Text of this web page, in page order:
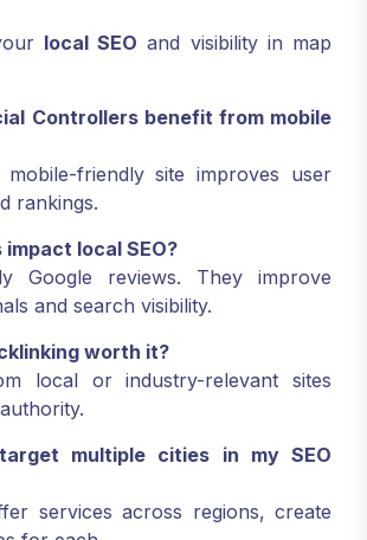
local SEO and visibility in map
Controllers benefit from mobile
friendly site improves user
rankings.
local SEO?
Google reviews. They improve
and search visibility.
worth it?
local or industry-relevant sites
multiple cities in my SEO
services across regions, create